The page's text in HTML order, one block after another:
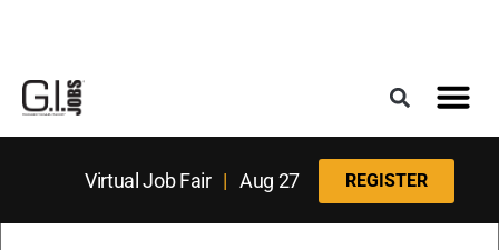
Virtual Job Fair| Aug 27 REGISTER